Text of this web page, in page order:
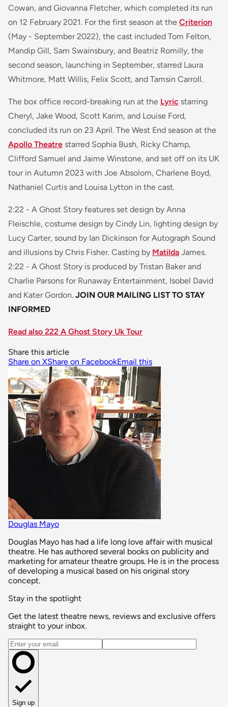
Cowan, and Giovanna Fletcher, which completed its run
on 12 February 2021. For the first season at the Criterion
(May - September 2022), the cast included Tom Felton,
Mandip Gill, Sam Swainsbury, and Beatriz Romilly, the
second season, launching in September, starred Laura
Whitmore, Matt Willis, Felix Scott, and Tamsin Carroll.
The box office record-breaking run at the Lyric starring
Cheryl, Jake Wood, Scott Karim, and Louise Ford,
concluded its run on 23 April. The West End season at the
Apollo Theatre starred Sophia Bush, Ricky Champ,
Clifford Samuel and Jaime Winstone, and set off on its UK
tour in Autumn 2023 with Joe Absolom, Charlene Boyd,
Nathaniel Curtis and Louisa Lytton in the cast.
2:22 - A Ghost Story features set design by Anna
Fleischle, costume design by Cindy Lin, lighting design by
Lucy Carter, sound by Ian Dickinson for Autograph Sound
and illusions by Chris Fisher. Casting by Matilda James.
2:22 - A Ghost Story is produced by Tristan Baker and
Charlie Parsons for Runaway Entertainment, Isobel David
and Kater Gordon. JOIN OUR MAILING LIST TO STAY
INFORMED
Read also 222 A Ghost Story Uk Tour
Share this article
Share on XShare on FacebookEmail this
Douglas Mayo
Douglas Mayo has had a life long love affair with musical
theatre. He has authored several books on publicity and
marketing for amateur theatre groups. He is in the process
of developing a musical based on his original story
concept.
Stay in the spotlight
Get the latest theatre news, reviews and exclusive offers
straight to your inbox.
Email address
Sign up